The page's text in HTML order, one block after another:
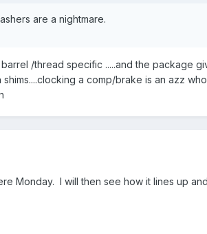
are a nightmare.
/thread specific .....and the package
a comp/brake is an azz
Monday. I will then see how it lines up